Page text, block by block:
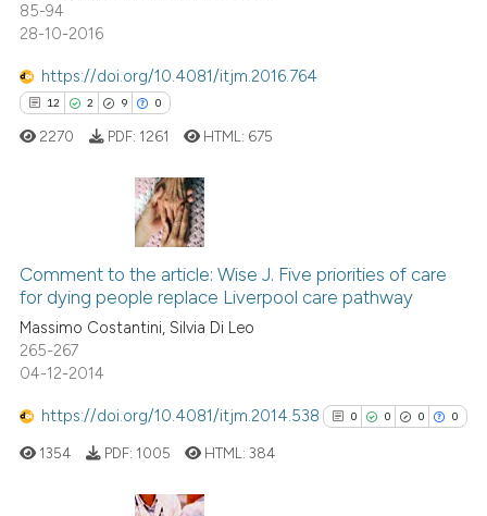
how this article has been
atscite.ai
been cited by providing the
of the citation, a
describing whether
mentions, or contrasts
claim, and a label
in which section the
was made.
85-94
28-10-2016
https://doi.org/10.4081/itjm.2016.764
12 2 9 0
2
9
0
Citing Publications
Supporting
Mentioning
Contrasting
how this article has been
2270 PDF: 1261 HTML: 675
Comment to the article: Wise J. Five priorities of care
for dying people replace Liverpool care pathway
Massimo Costantini, Silvia Di Leo
265-267
04-12-2014
https://doi.org/10.4081/itjm.2014.538 0 0 0 0
1354 PDF: 1005 HTML:384